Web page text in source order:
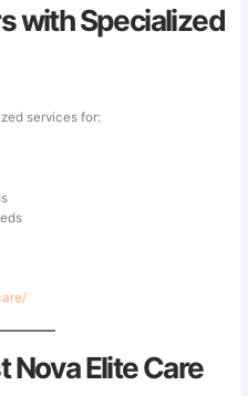
with Specialized
services for:
Nova Elite Care